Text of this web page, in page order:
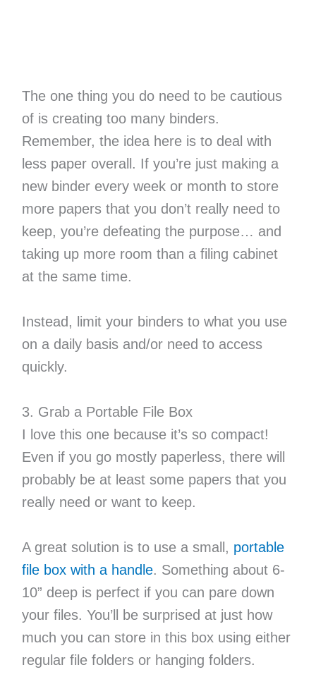
The one thing you do need to be cautious
of is creating too many binders.
Remember, the idea here is to deal with
less paper overall. If you’re just making a
new binder every week or month to store
more papers that you don’t really need to
keep, you’re defeating the purpose… and
taking up more room than a filing cabinet
at the same time.
Instead, limit your binders to what you use
on a daily basis and/or need to access
quickly.
3. Grab a Portable File Box
I love this one because it’s so compact!
Even if you go mostly paperless, there will
probably be at least some papers that you
really need or want to keep.
A great solution is to use a small, portable
file box with a handle. Something about 6-
10” deep is perfect if you can pare down
your files. You’ll be surprised at just how
much you can store in this box using either
regular file folders or hanging folders.